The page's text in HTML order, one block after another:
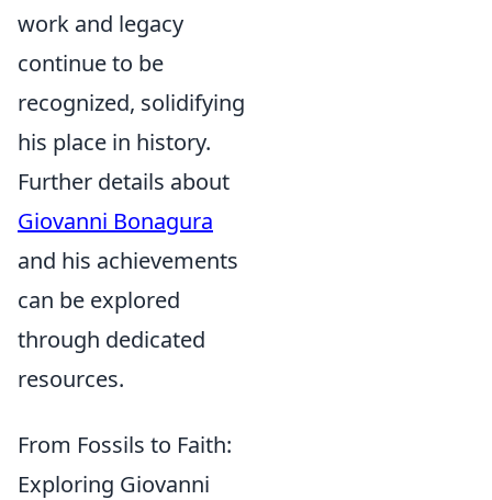
work and legacy
continue to be
recognized, solidifying
his place in history.
Further details about
Giovanni Bonagura
and his achievements
can be explored
through dedicated
resources.
From Fossils to Faith:
Exploring Giovanni